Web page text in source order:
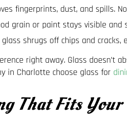
fingerprints, dust, and spills.
grain or paint stays visible and
shrugs off chips and cracks,
right away. Glass doesn’t
in Charlotte choose glass for
That Fits Your